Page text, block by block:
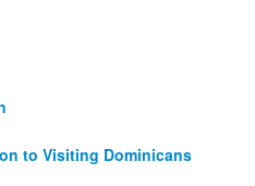
to Visiting Dominicans